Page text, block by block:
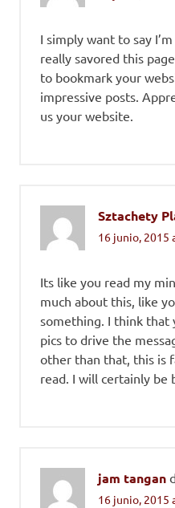
I simply want to say
really savored this
to bookmark your
impressive posts.
us your website.
Sztachety
16 junio, 2015
Its like you read my
much about this, like
something. I think that
pics to drive the
other than that, this is
read. I will certainly be
jam tangan
16 junio, 2015